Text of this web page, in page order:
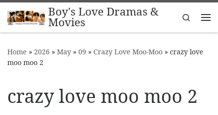
Skip to contentBoy's Love Dramas &
Movies
Search
Home » 2026 » May » 09 » Crazy Love Moo-Moo » crazy love
moo moo 2
crazy love moo moo 2